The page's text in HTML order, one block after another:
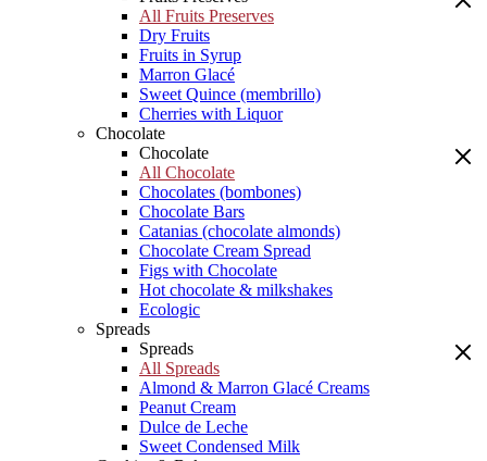
All Fruits Preserves
Dry Fruits
Fruits in Syrup
Marron Glacé
Sweet Quince (membrillo)
Cherries with Liquor
Chocolate
Chocolate
All Chocolate
Chocolates (bombones)
Chocolate Bars
Catanias (chocolate almonds)
Chocolate Cream Spread
Figs with Chocolate
Hot chocolate & milkshakes
Ecologic
Spreads
Spreads
All Spreads
Almond & Marron Glacé Creams
Peanut Cream
Dulce de Leche
Sweet Condensed Milk